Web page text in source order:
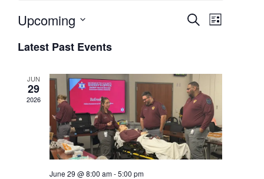
E
n
t
s
S
SearchE
n
V
i
e
List
Upcoming
e
lLatest Past Events
JUN
29
2026
June 29 @ 8:00 am-5:00 pm